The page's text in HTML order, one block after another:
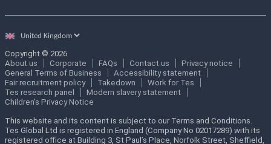
Select
Copyright © 2026
About us
Corporate FAQs Contact us
Privacy notice
General Terms of Business
Accessibility statement
Fair recruitment policy
Takedown
Work for Tes
Tes research panel
Modern slavery statement
Children's Privacy Notice
This website and its content is subject to our Terms and Conditions.
Tes Global Ltd is registered in England (Company No 02017289) with its
registered office at Building 3, St Paul’s Place, Norfolk Street, Sheffield,